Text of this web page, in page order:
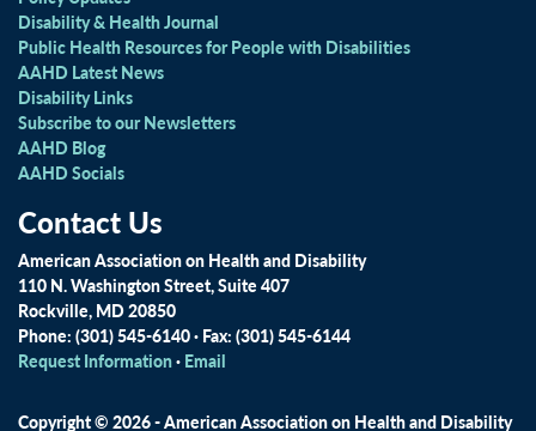
Disability & Health Journal
Public Health Resources for People with Disabilities
AAHD Latest News
Disability Links
Subscribe to our Newsletters
AAHD Blog
AAHD Socials
Contact Us
American Association on Health and Disability
110 N. Washington Street, Suite 407
Rockville, MD 20850
Phone: (301) 545-6140 · Fax: (301) 545-6144
Request Information· Email
Copyright © 2026 - American Association on Health and Disability